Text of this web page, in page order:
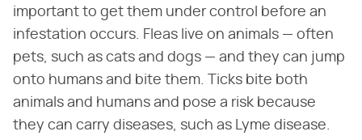
important to get them under control before an
infestation occurs. Fleas live on animals — often
pets, such as cats and dogs — and they can jump
onto humans and bite them. Ticks bite both
animals and humans and pose a risk because
they can carry diseases, such as Lyme disease.